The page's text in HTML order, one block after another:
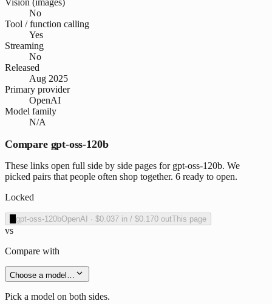
Vision (images)
No
Tool / function calling
Yes
Streaming
No
Released
Aug 2025
Primary provider
OpenAI
Model family
N/A
Compare gpt-oss-120b
These links open full side by side pages for gpt-oss-120b. We
picked pairs that people often shop together. 6 ready to open.
Locked
gpt-oss-120bOpenAI · $0.037 in / $0.170 outThis page
vs
Compare with
Choose a model…
Pick a model on both sides.